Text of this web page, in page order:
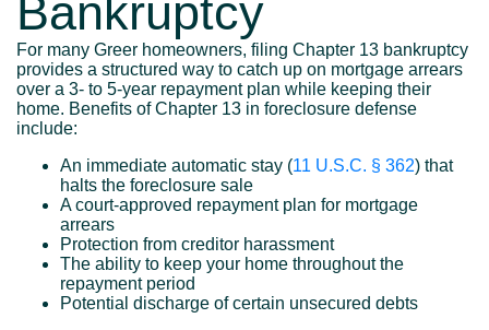
Bankruptcy
For many Greer homeowners, filing Chapter 13 bankruptcy
provides a structured way to catch up on mortgage arrears
over a 3- to 5-year repayment plan while keeping their
home. Benefits of Chapter 13 in foreclosure defense
include:
An immediate automatic stay (11 U.S.C. § 362) that
halts the foreclosure sale
A court-approved repayment plan for mortgage
arrears
Protection from creditor harassment
The ability to keep your home throughout the
repayment period
Potential discharge of certain unsecured debts